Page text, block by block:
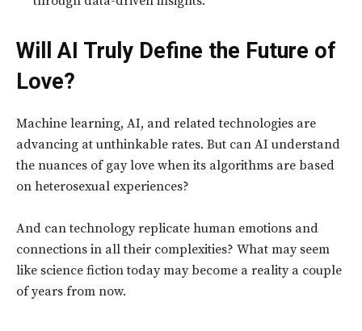
Will AI Truly Define the Future of
Love?
Machine learning, AI, and related technologies are
advancing at unthinkable rates. But can AI understand
the nuances of gay love when its algorithms are based
on heterosexual experiences?
And can technology replicate human emotions and
connections in all their complexities? What may seem
like science fiction today may become a reality a couple
of years from now.